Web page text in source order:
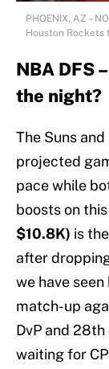
PHOENIX, AZ –
Houston Rockets
NBA DFS
the night?
The Suns
projected
pace while
boosts on
$10.8K) is
after
we have
match-up
DvP and 28th
waiting for